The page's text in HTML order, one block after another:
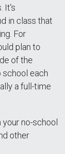
It's
in class that
For
plan to
of the
each
a full-time
no-school
other